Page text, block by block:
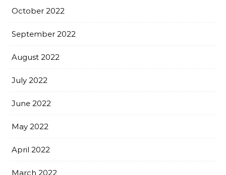
October 2022
September 2022
August 2022
July 2022
June 2022
May 2022
April 2022
March 2022